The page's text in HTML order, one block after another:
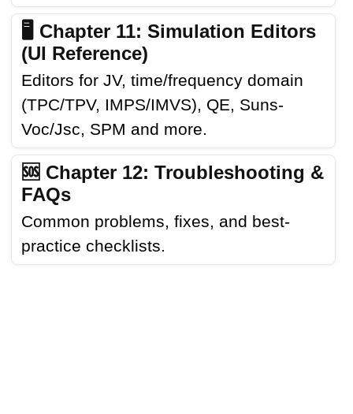
🖥️ Chapter 11: Simulation Editors
(UI Reference)
Editors for JV, time/frequency domain
(TPC/TPV, IMPS/IMVS), QE, Suns-
Voc/Jsc, SPM and more.
🆘 Chapter 12: Troubleshooting &
FAQs
Common problems, fixes, and best-
practice checklists.